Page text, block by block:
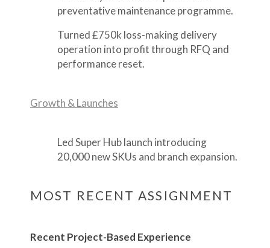
preventative maintenance programme.
Turned £750k loss-making delivery
operation into profit through RFQ and
performance reset.
Growth & Launches
Led Super Hub launch introducing
20,000 new SKUs and branch expansion.
MOST RECENT ASSIGNMENT
Recent Project-Based Experience